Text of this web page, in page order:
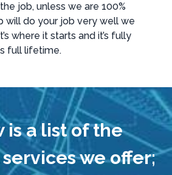
job, unless we are 100%
will do your job very well we
where it starts and it’s fully
full lifetime.
is a list of the
we offer;